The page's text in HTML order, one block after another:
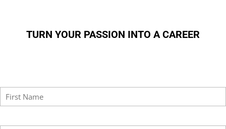
TURN YOUR PASSION INTO A CAREER